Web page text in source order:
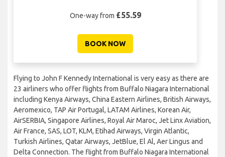
One-way from £55.59
BOOK NOW
Flying to John F Kennedy International is very easy as there are
23 airliners who offer flights from Buffalo Niagara International
including Kenya Airways, China Eastern Airlines, British Airways,
Aeromexico, TAP Air Portugal, LATAM Airlines, Korean Air,
AirSERBIA, Singapore Airlines, Royal Air Maroc, Jet Linx Aviation,
Air France, SAS, LOT, KLM, Etihad Airways, Virgin Atlantic,
Turkish Airlines, Qatar Airways, JetBlue, El Al, Aer Lingus and
Delta Connection. The flight from Buffalo Niagara International